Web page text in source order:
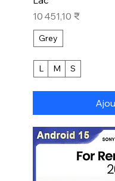
Prix
10 451,10 ₹
Grey
L M S